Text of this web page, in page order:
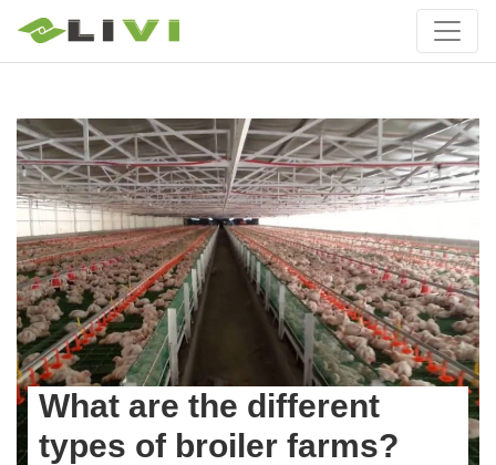
What are the different
types of broiler farms?